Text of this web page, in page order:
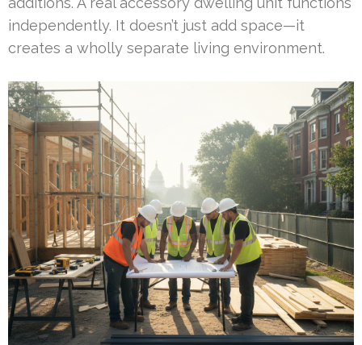
independently. It doesn’t just add space—it
creates a wholly separate living environment.